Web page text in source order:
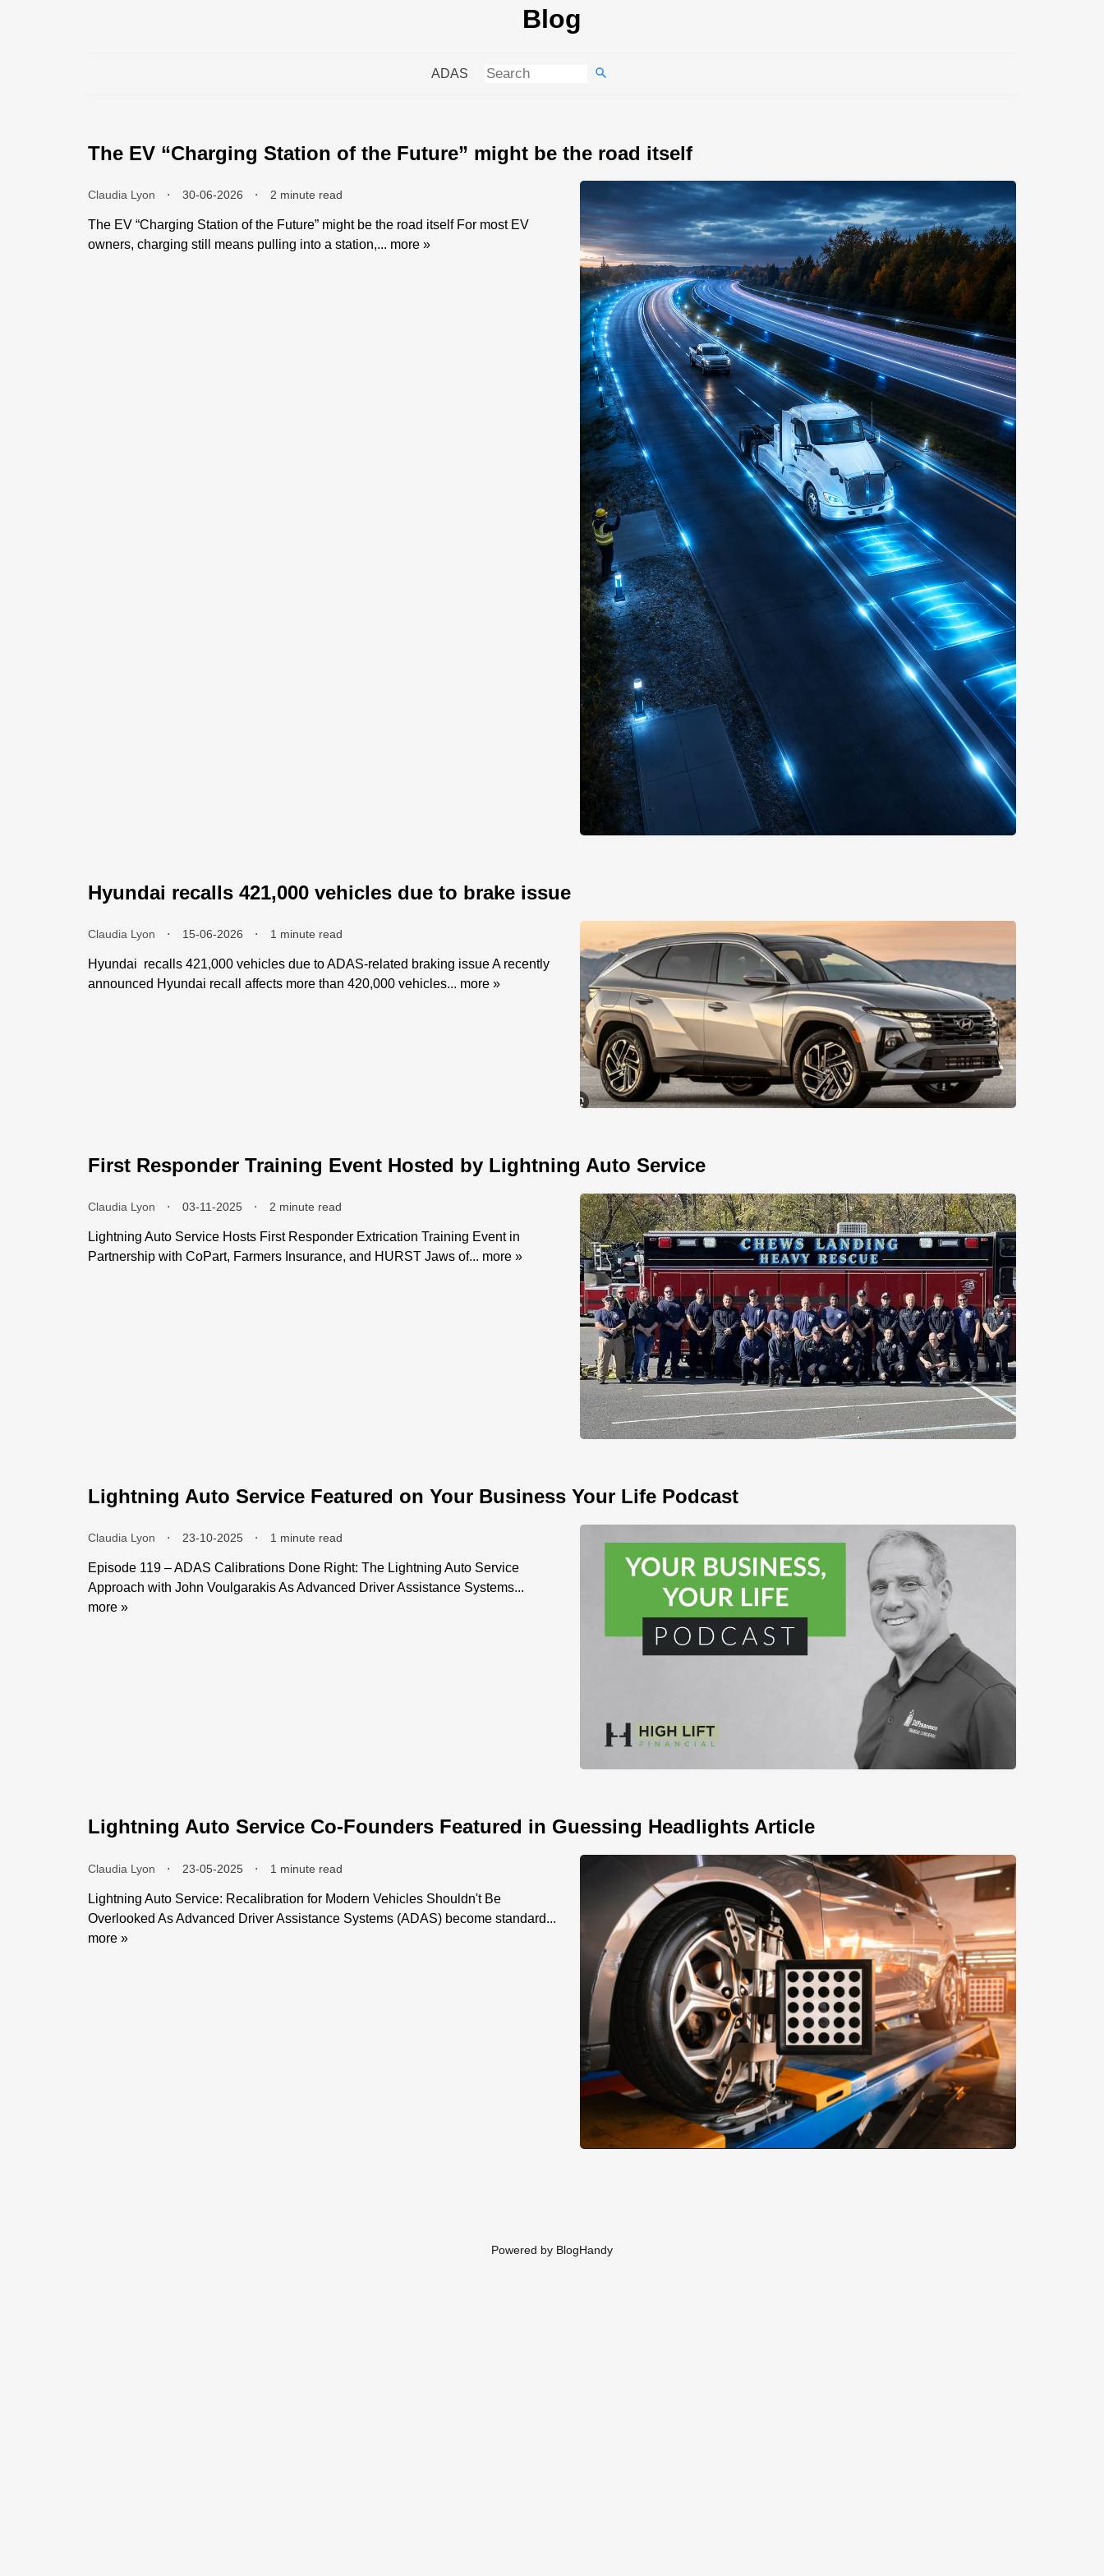
Blog
ADAS
The EV “Charging Station of the Future” might be the road itself
Claudia Lyon ⬝ 30-06-2026 ⬝ 2 minute read
The EV “Charging Station of the Future” might be the road itself For most EV
owners, charging still means pulling into a station,... more »
Hyundai recalls 421,000 vehicles due to brake issue
Claudia Lyon ⬝ 15-06-2026 ⬝ 1 minute read
Hyundai recalls 421,000 vehicles due to ADAS-related braking issue A recently
announced Hyundai recall affects more than 420,000 vehicles... more »
First Responder Training Event Hosted by Lightning Auto Service
Claudia Lyon ⬝ 03-11-2025 ⬝ 2 minute read
Lightning Auto Service Hosts First Responder Extrication Training Event in
Partnership with CoPart, Farmers Insurance, and HURST Jaws of... more »
Lightning Auto Service Featured on Your Business Your Life Podcast
Claudia Lyon ⬝ 23-10-2025 ⬝ 1 minute read
Episode 119 – ADAS Calibrations Done Right: The Lightning Auto Service
Approach with John Voulgarakis As Advanced Driver Assistance Systems...
more »
Lightning Auto Service Co-Founders Featured in Guessing Headlights Article
Claudia Lyon ⬝ 23-05-2025 ⬝ 1 minute read
Lightning Auto Service: Recalibration for Modern Vehicles Shouldn't Be
Overlooked As Advanced Driver Assistance Systems (ADAS) become standard...
more »
Powered by BlogHandy